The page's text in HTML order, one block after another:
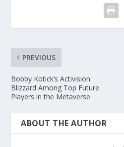
PREVIOUS
Bobby Kotick’s Activision
Blizzard Among Top Future
Players in the Metaverse
ABOUT THE AUTHOR